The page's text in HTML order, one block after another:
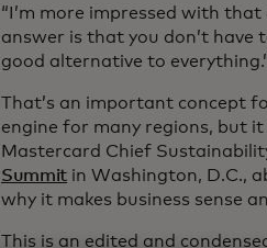
“I’m more impressed with
answer is that you don’t have
good alternative to
That’s an important concept
engine for many regions, but
Mastercard Chief
Summit in Washington, D.C.,
why it makes business sense
This is an edited and